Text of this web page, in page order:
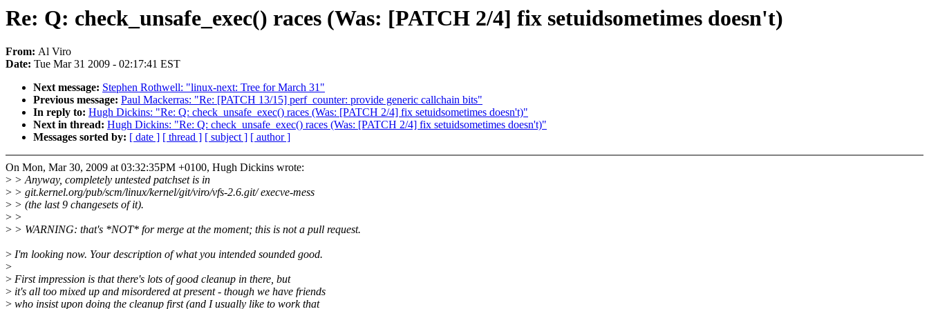
Re: Q: check_unsafe_exec() races (Was: [PATCH 2/4] fix setuidsometimes doesn't)
From: Al Viro
Date: Tue Mar 31 2009 - 02:17:41 EST
Next message: Stephen Rothwell: "linux-next: Tree for March 31"
Previous message: Paul Mackerras: "Re: [PATCH 13/15] perf_counter: provide generic callchain bits"
In reply to: Hugh Dickins: "Re: Q: check_unsafe_exec() races (Was: [PATCH 2/4] fix setuidsometimes doesn't)"
Next in thread: Hugh Dickins: "Re: Q: check_unsafe_exec() races (Was: [PATCH 2/4] fix setuidsometimes doesn't)"
Messages sorted by: [ date ] [ thread ] [ subject ] [ author ]
On Mon, Mar 30, 2009 at 03:32:35PM +0100, Hugh Dickins wrote:
> > Anyway, completely untested patchset is in
> > git.kernel.org/pub/scm/linux/kernel/git/viro/vfs-2.6.git/ execve-mess
> > (the last 9 changesets of it).
> >
> > WARNING: that's *NOT* for merge at the moment; this is not a pull request.
> I'm looking now. Your description of what you intended sounded good.
>
> First impression is that there's lots of good cleanup in there, but
> it's all too mixed up and misordered at present - though we have friends
> who insist upon doing the cleanup first (and I usually like to work that